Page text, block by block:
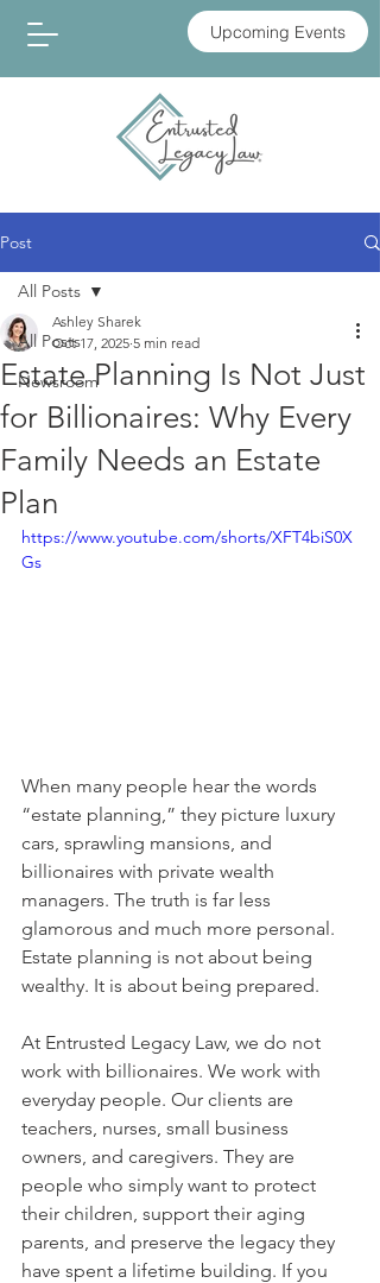
Upcoming Events
Post
All Posts
Newsroom
All Posts
Estate Planning Is Not Just
for Billionaires: Why Every
Family Needs an Estate
Plan
Ashley Sharek
Oct 17, 2025 5 min read
https://www.youtube.com/shorts/XFT4biS0X
Gs
When many people hear the words
“estate planning,” they picture luxury
cars, sprawling mansions, and
billionaires with private wealth
managers. The truth is far less
glamorous and much more personal.
Estate planning is not about being
wealthy. It is about being prepared.
At Entrusted Legacy Law, we do not
work with billionaires. We work with
everyday people. Our clients are
teachers, nurses, small business
owners, and caregivers. They are
people who simply want to protect
their children, support their aging
parents, and preserve the legacy they
have spent a lifetime building. If you